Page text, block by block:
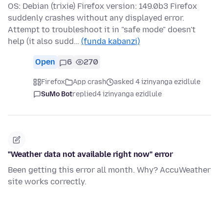
OS: Debian (trixie) Firefox version: 149.0b3 Firefox
suddenly crashes without any displayed error.
Attempt to troubleshoot it in "safe mode" doesn't
help (it also sudd… (funda kabanzi)
Open 6 270
Firefox App crash
asked 4 izinyanga ezidlule
SuMo Botreplied4 izinyanga ezidlule
"Weather data not available right now" error
Been getting this error all month. Why? AccuWeather
site works correctly.